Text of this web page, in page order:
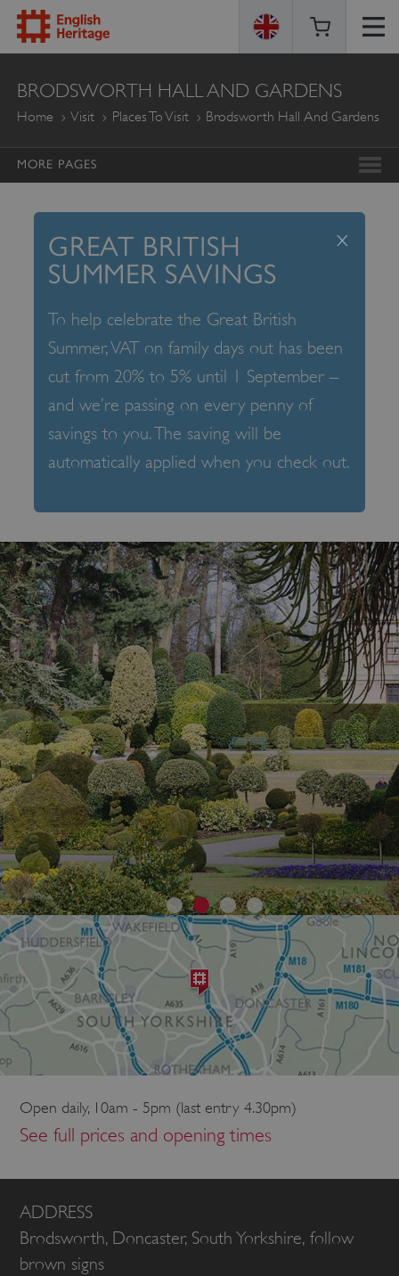
ENGLISH
HERITAGE
BRODSWORTH HALL AND GARDENS
Home Visit Places To Visit Brodsworth Hall And Gardens
MORE PAGES
GREAT BRITISH
SUMMER SAVINGS
To help celebrate the Great British
Summer, VAT on family days out has been
cut from 20% to 5% until 1 September –
and we’re passing on every penny of
savings to you. The saving will be
automatically applied when you check out.
x
Open daily, 10am - 5pm (last entry 4.30pm)
See full prices and opening times
ADDRESS
Brodsworth, Doncaster, South Yorkshire, follow
brown signs